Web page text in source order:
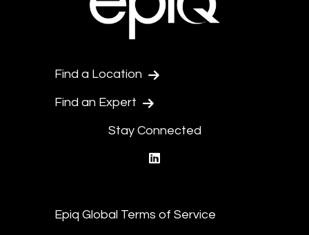
Find a Location
Find an Expert
Stay Connected
Epiq Global Terms of Service